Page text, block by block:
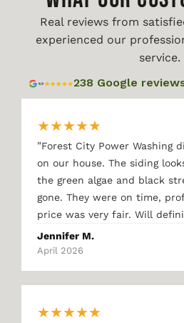
Real reviews from
experienced our
service.
238 Google
★★★★★
"Forest City Power Washing
on our house. The siding
the green algae and black
gone. They were on time,
price was very fair. Will
Jennifer M.
April 2026
★★★★★